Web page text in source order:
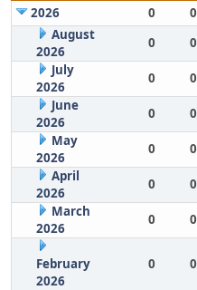
2026
0 0
August
2026
0 0
July
2026
0 0
June
2026
0 0
May
2026
0 0
April
2026
0 0
March
2026
0 0
February
2026
0 0